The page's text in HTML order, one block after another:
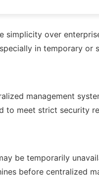
simplicity over
in temporary or
management
to meet strict security
be temporarily
before centralized